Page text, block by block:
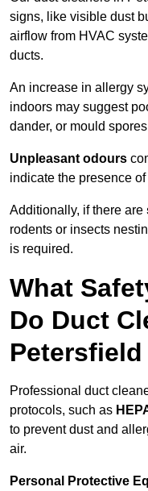
signs, like visible dust
airflow from HVAC
ducts.
An increase in allergy
indoors may suggest
dander, or mould
Unpleasant odours
indicate the presence
Additionally, if there are
rodents or insects
is required.
What
Do Duct
Petersfield
Professional duct
protocols, such as
to prevent dust and
air.
Personal Protective